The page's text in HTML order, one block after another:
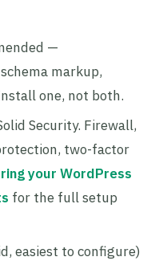
—
markup,
one, not both.
Security. Firewall,
two-factor
your WordPress
for the full setup
easiest to configure)